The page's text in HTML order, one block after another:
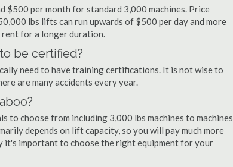
per month for standard 3,000 machines. Price
lbs lifts can run upwards of $500 per day and more
rent for a longer duration.
be certified?
need to have training certifications. It is not wise to
are many accidents every year.
choose from including 3,000 lbs machines to machines
depends on lift capacity, so you will pay much more
important to choose the right equipment for your